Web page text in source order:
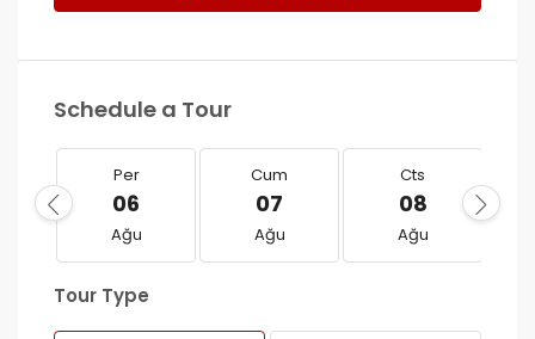
Schedule a Tour
Per
06
Ağu
Cum
07
Ağu
Cts
08
Ağu
Tour Type